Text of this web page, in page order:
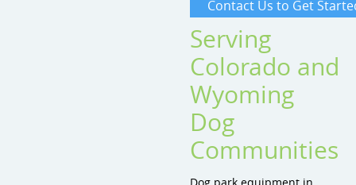
Contact Us to Get
Serving
Colorado and
Wyoming
Dog
Communities